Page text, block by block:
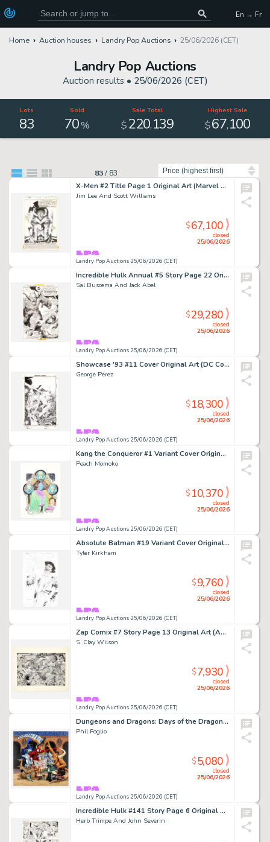
En → Fr
Home Auction houses Landry Pop Auctions 25/06/2026 (CET)
Landry Pop Auctions
Auction results • 25/06/2026 (CET)
Lots
83
Sold
70%
Sale Total
$220,139
Highest Sale
$67,100
83/ 83
X-Men #2 Title Page 1 Original Art (Marvel Comics, 1991)
Jim Lee And Scott Williams
Landry Pop Auctions 25/06/2026 (CET)
closed
25/06/2026
$67,100
Incredible Hulk Annual #5 Story Page 22 Original Art (Marvel Comics, 1976)
Sal Buscema And Jack Abel
Landry Pop Auctions 25/06/2026 (CET)
closed
25/06/2026
$29,280
Showcase '93 #11 Cover Original Art (DC Comics, 1993)
George Pérez
Landry Pop Auctions 25/06/2026 (CET)
closed
25/06/2026
$18,300
Kang the Conqueror #1 Variant Cover Original Art (Marvel Comics, 2021)
Peach Momoko
Landry Pop Auctions 25/06/2026 (CET)
closed
25/06/2026
$10,370
Absolute Batman #19 Variant Cover Original Art (DC Comics, 2026)
Tyler Kirkham
Landry Pop Auctions 25/06/2026 (CET)
closed
25/06/2026
$9,760
Zap Comix #7 Story Page 13 Original Art (Apex Novelties, 1974)
S. Clay Wilson
Landry Pop Auctions 25/06/2026 (CET)
closed
25/06/2026
$7,930
Dungeons and Dragons: Days of the Dragon 'Directions' April 1981 Calendar Original Art (Dragon Publishing, 1980)
Phil Foglio
Landry Pop Auctions 25/06/2026 (CET)
closed
25/06/2026
$5,080
Incredible Hulk #141 Story Page 6 Original Art (Marvel Comics, 1971)
Herb Trimpe And John Severin